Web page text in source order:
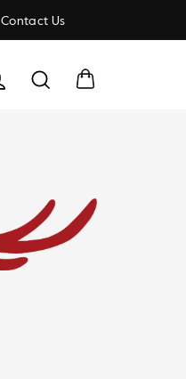
Contact Us
Search